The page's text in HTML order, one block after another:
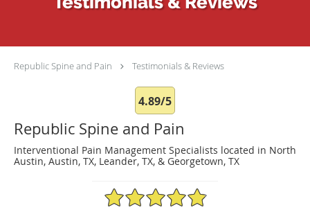
Republic Spine and Pain Testimonials & Reviews
4.89/5
Republic Spine and Pain
Interventional Pain Management Specialists located in North
Austin, Austin, TX, Leander, TX, & Georgetown, TX
4.89/5 Star Rating